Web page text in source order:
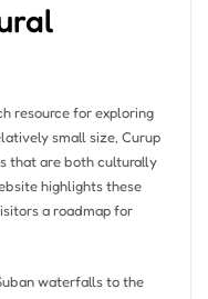
resource for exploring
small size, Curup
that are both culturally
highlights these
a roadmap for
waterfalls to the